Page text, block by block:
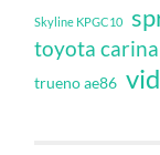
Skyline KPGC10
toyota carina
trueno ae86